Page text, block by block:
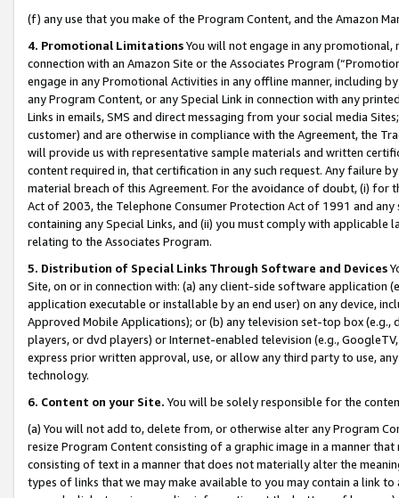
(f) any use that you make of the Program Content, and the Amazon
4. Promotional LimitationsYou will not engage in any
connection with an Amazon Site or the Associates Program
engage in any Promotional Activities in any offline manner, including
any Program Content, or any Special Link in connection with any
Links in emails, SMS and direct messaging from your social media
customer) and are otherwise in compliance with the Agreement, the
will provide us with representative sample materials and written
content required in, that certification in any such request. Any failure
material breach of this Agreement. For the avoidance of doubt, (i) for
Act of 2003, the Telephone Consumer Protection Act of 1991 and
containing any Special Links, and (ii) you must comply with
relating to the Associates Program.
5. Distribution of Special Links Through Software and Devices
Site, on or in connection with: (a) any client-side software application
application executable or installable by an end user) on any device,
Approved Mobile Applications); or (b) any television set-top box
players, or dvd players) or Internet-enabled television (e.g.,
express prior written approval, use, or allow any third party to use,
technology.
6. Content on your Site. You will be solely responsible for the
(a) You will not add to, delete from, or otherwise alter any Program
resize Program Content consisting of a graphic image in a manner
consisting of text in a manner that does not materially alter the
types of links that we may make available to you may contain a link